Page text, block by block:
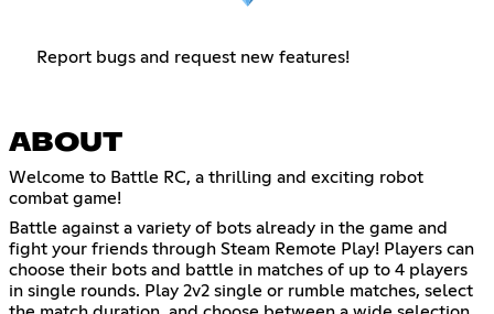
Report bugs and request new features!
ABOUT
Welcome to Battle RC, a thrilling and exciting robot
combat game!
Battle against a variety of bots already in the game and
fight your friends through Steam Remote Play! Players can
choose their bots and battle in matches of up to 4 players
in single rounds. Play 2v2 single or rumble matches, select